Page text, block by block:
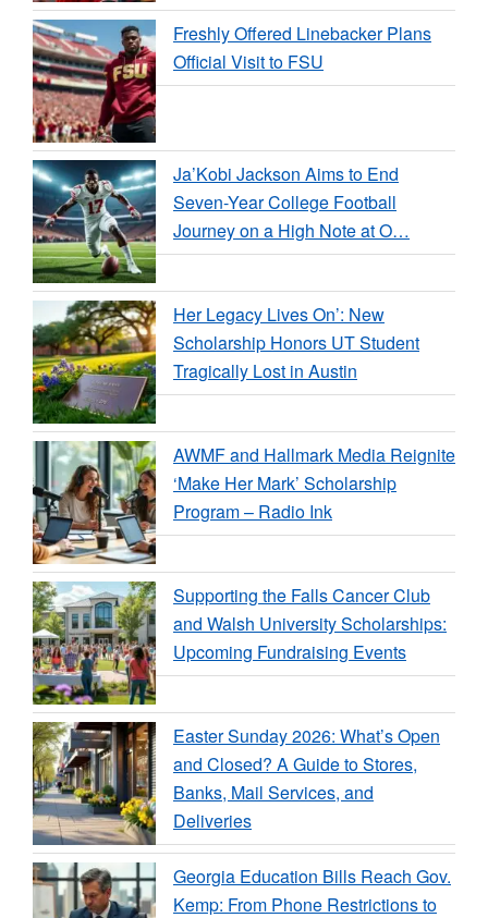
Freshly Offered Linebacker Plans
Official Visit to FSU
Ja’Kobi Jackson Aims to End
Seven-Year College Football
Journey on a High Note at O…
Her Legacy Lives On’: New
Scholarship Honors UT Student
Tragically Lost in Austin
AWMF and Hallmark Media Reignite
‘Make Her Mark’ Scholarship
Program – Radio Ink
Supporting the Falls Cancer Club
and Walsh University Scholarships:
Upcoming Fundraising Events
Easter Sunday 2026: What’s Open
and Closed? A Guide to Stores,
Banks, Mail Services, and
Deliveries
Georgia Education Bills Reach Gov.
Kemp: From Phone Restrictions to